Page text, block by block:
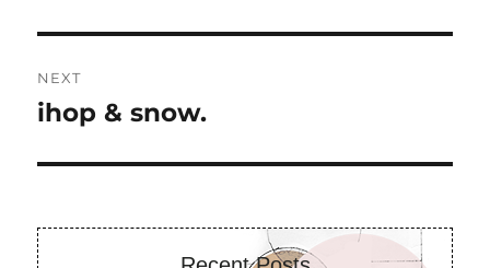
NEXT
Next
ihop & snow.